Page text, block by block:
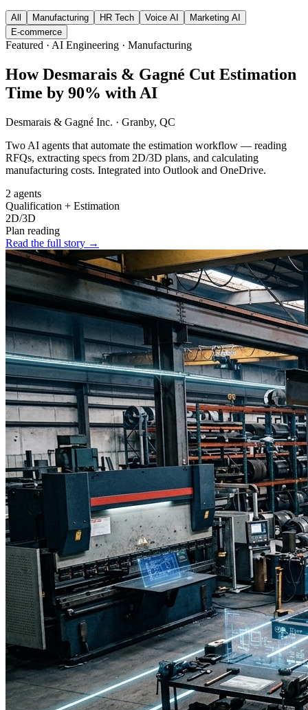
All Manufacturing HR Tech Voice AI
Marketing AI
E-commerce
Featured · AI Engineering · Manufacturing
How Desmarais & Gagné Cut Estimation
Time by 90% with AI
Desmarais & Gagné Inc. · Granby, QC
Two AI agents that automate the estimation workflow — reading
RFQs, extracting specs from 2D/3D plans, and calculating
manufacturing costs. Integrated into Outlook and OneDrive.
2 agents
Qualification + Estimation
2D/3D
Plan reading
Read the full story →